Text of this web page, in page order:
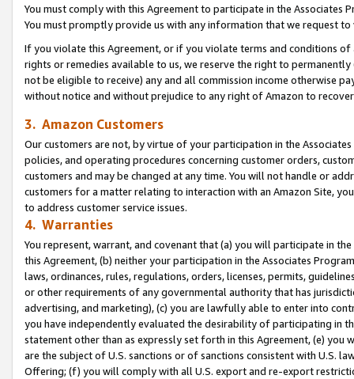
You must comply with this Agreement to participate in the Associates
You must promptly provide us with any information that we request
If you violate this Agreement, or if you violate terms and conditions
rights or remedies available to us, we reserve the right to
not be eligible to receive) any and all commission income otherwise
without notice and without prejudice to any right of Amazon to
3. Amazon Customers
Our customers are not, by virtue of your participation in the
policies, and operating procedures concerning customer orders,
customers and may be changed at any time. You will not handle or
customers for a matter relating to interaction with an Amazon Site,
to address customer service issues.
4. Warranties
You represent, warrant, and covenant that (a) you will participate in
this Agreement, (b) neither your participation in the Associates
laws, ordinances, rules, regulations, orders, licenses, permits,
or other requirements of any governmental authority that has
advertising, and marketing), (c) you are lawfully able to enter into
you have independently evaluated the desirability of participating in
statement other than as expressly set forth in this Agreement, (e)
are the subject of U.S. sanctions or of sanctions consistent with U.S.
Offering; (f) you will comply with all U.S. export and re-export